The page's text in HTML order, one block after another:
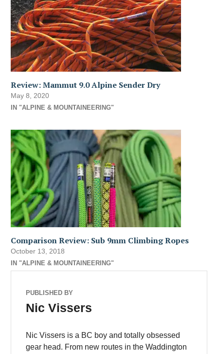
Review: Mammut 9.0 Alpine Sender Dry
May 8, 2020
IN "ALPINE & MOUNTAINEERING"
Comparison Review: Sub 9mm Climbing Ropes
October 13, 2018
IN "ALPINE & MOUNTAINEERING"
PUBLISHED BY
Nic Vissers
Nic Vissers is a BC boy and totally obsessed
gear head. From new routes in the Waddington